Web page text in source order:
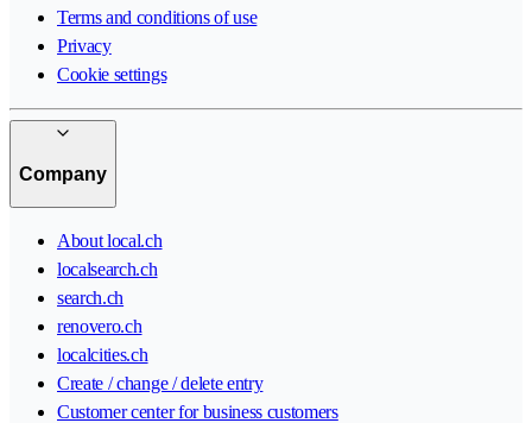
Terms and conditions of use
Privacy
Cookie settings
Company
About local.ch
localsearch.ch
search.ch
renovero.ch
localcities.ch
Create / change / delete entry
Customer center for business customers